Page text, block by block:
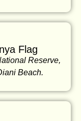
Reserve,
Beach.